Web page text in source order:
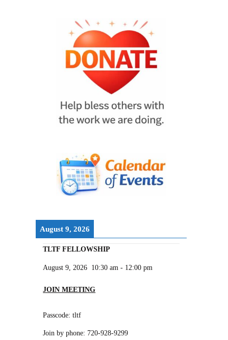
August 9, 2026
TLTF FELLOWSHIP
August 9, 2026 10:30 am - 12:00 pm
JOIN MEETING
Passcode: tltf
Join by phone: 720-928-9299